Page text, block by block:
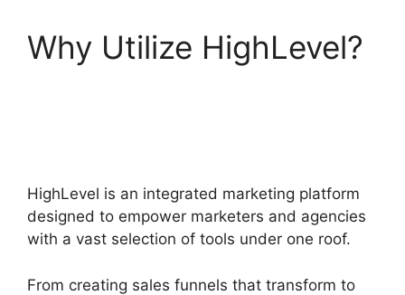
Why Utilize HighLevel?
HighLevel is an integrated marketing platform
designed to empower marketers and agencies
with a vast selection of tools under one roof.
From creating sales funnels that transform to